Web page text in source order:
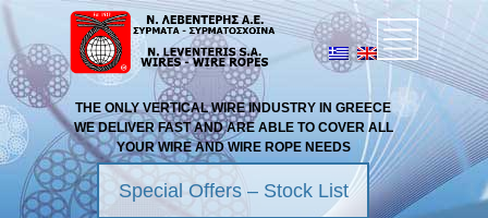
THE ONLY VERTICAL WIRE INDUSTRY IN GREECE
WE DELIVER FAST AND ARE ABLE TO COVER ALL
YOUR WIRE AND WIRE ROPE NEEDS
Special Offers – Stock List